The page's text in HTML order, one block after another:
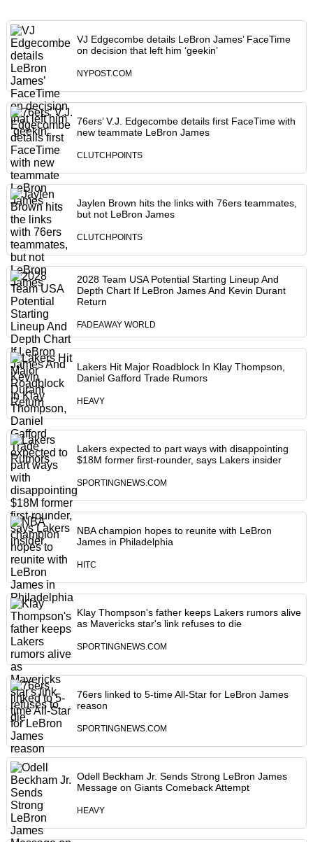
VJ Edgecombe details LeBron James’ FaceTime
on decision that left him ‘geekin’
NYPOST.COM
76ers’ V.J. Edgecombe details first FaceTime with
new teammate LeBron James
CLUTCHPOINTS
Jaylen Brown hits the links with 76ers teammates,
but not LeBron James
CLUTCHPOINTS
2028 Team USA Potential Starting Lineup And
Depth Chart If LeBron James And Kevin Durant
Return
FADEAWAY WORLD
Lakers Hit Major Roadblock In Klay Thompson,
Daniel Gafford Trade Rumors
HEAVY
Lakers expected to part ways with disappointing
$18M former first-rounder, says Lakers insider
SPORTINGNEWS.COM
NBA champion hopes to reunite with LeBron
James in Philadelphia
HITC
Klay Thompson's father keeps Lakers rumors alive
as Mavericks star's link refuses to die
SPORTINGNEWS.COM
76ers linked to 5-time All-Star for LeBron James
reason
SPORTINGNEWS.COM
Odell Beckham Jr. Sends Strong LeBron James
Message on Giants Comeback Attempt
HEAVY